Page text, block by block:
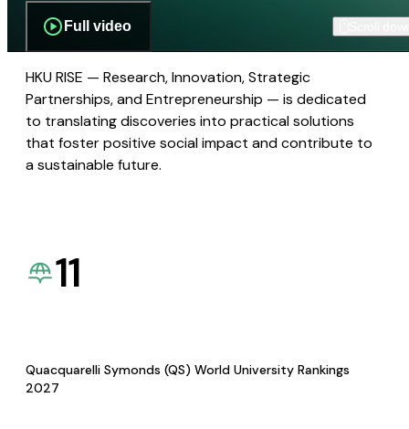
Full video
HKU RISE — Research, Innovation, Strategic
Partnerships, and Entrepreneurship — is dedicated
to translating discoveries into practical solutions
that foster positive social impact and contribute to
a sustainable future.
11
Quacquarelli Symonds (QS) World University Rankings
2027